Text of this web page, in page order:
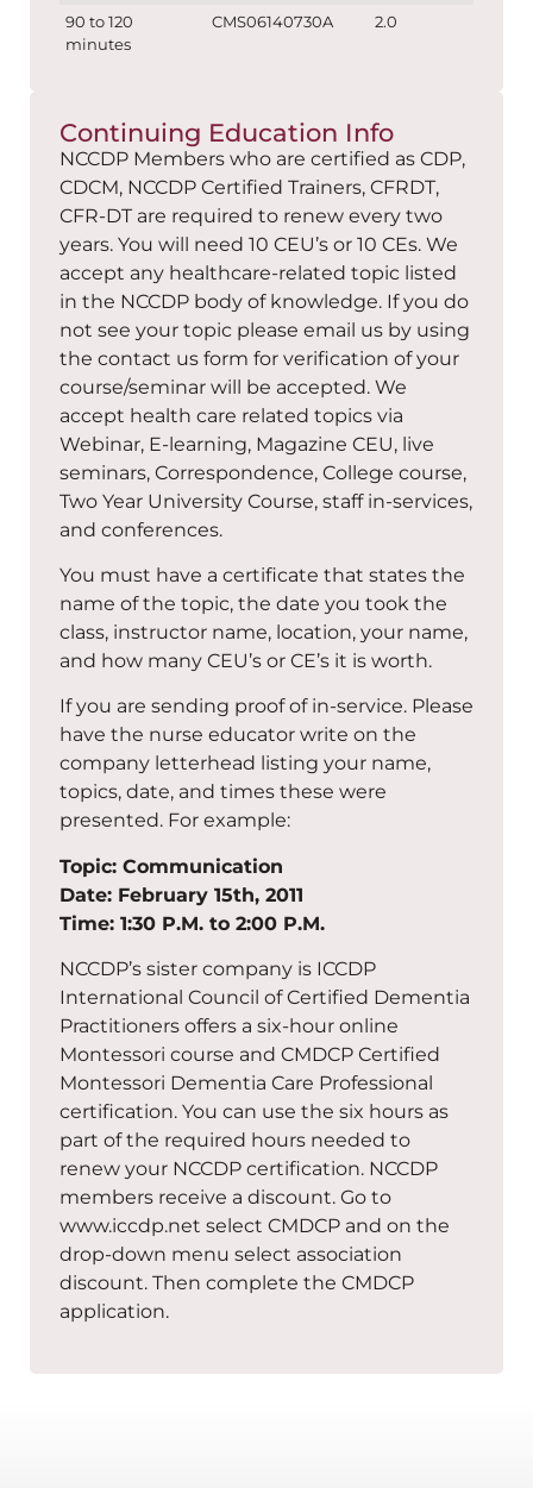
90 to 120
minutes
CMS06140730A 2.0
Continuing Education Info
NCCDP Members who are certified as CDP,
CDCM, NCCDP Certified Trainers, CFRDT,
CFR-DT are required to renew every two
years. You will need 10 CEU’s or 10 CEs. We
accept any healthcare-related topic listed
in the NCCDP body of knowledge. If you do
not see your topic please email us by using
the contact us form for verification of your
course/seminar will be accepted. We
accept health care related topics via
Webinar, E-learning, Magazine CEU, live
seminars, Correspondence, College course,
Two Year University Course, staff in-services,
and conferences.
You must have a certificate that states the
name of the topic, the date you took the
class, instructor name, location, your name,
and how many CEU’s or CE’s it is worth.
If you are sending proof of in-service. Please
have the nurse educator write on the
company letterhead listing your name,
topics, date, and times these were
presented. For example:
Topic: Communication
Date: February 15th, 2011
Time: 1:30 P.M. to 2:00 P.M.
NCCDP’s sister company is ICCDP
International Council of Certified Dementia
Practitioners offers a six-hour online
Montessori course and CMDCP Certified
Montessori Dementia Care Professional
certification. You can use the six hours as
part of the required hours needed to
renew your NCCDP certification. NCCDP
members receive a discount. Go to
www.iccdp.net select CMDCP and on the
drop-down menu select association
discount. Then complete the CMDCP
application.